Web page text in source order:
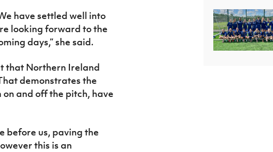
have settled well into
looking forward to the
days,” she said.
that Northern Ireland
demonstrates the
and off the pitch, have
before us, paving the
this is an